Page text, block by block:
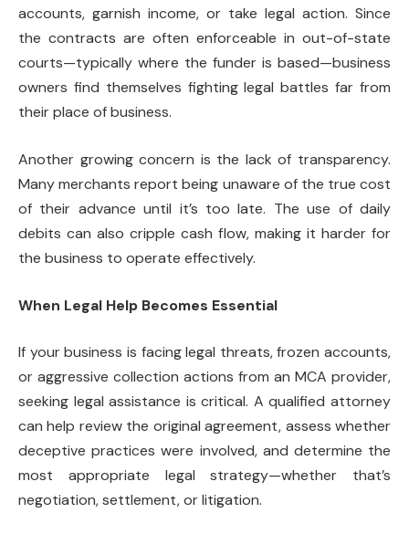
accounts, garnish income, or take legal action. Since
the contracts are often enforceable in out-of-state
courts—typically where the funder is based—business
owners find themselves fighting legal battles far from
their place of business.
Another growing concern is the lack of transparency.
Many merchants report being unaware of the true cost
of their advance until it’s too late. The use of daily
debits can also cripple cash flow, making it harder for
the business to operate effectively.
When Legal Help Becomes Essential
If your business is facing legal threats, frozen accounts,
or aggressive collection actions from an MCA provider,
seeking legal assistance is critical. A qualified attorney
can help review the original agreement, assess whether
deceptive practices were involved, and determine the
most appropriate legal strategy—whether that’s
negotiation, settlement, or litigation.